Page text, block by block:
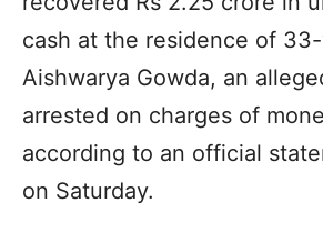
cash at the residence of
Aishwarya Gowda, an
arrested on charges of
according to an official
on Saturday.